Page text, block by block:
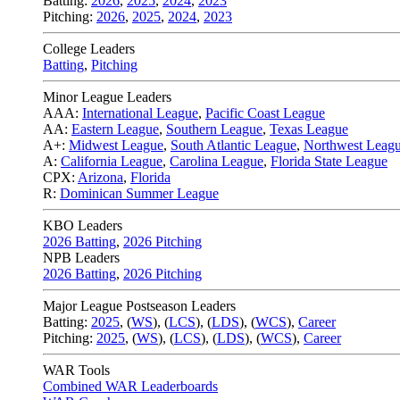
Pitching: 2026, 2025, 2024, 2023
College Leaders
Batting, Pitching
Minor League Leaders
AAA: International League, Pacific Coast League
AA: Eastern League, Southern League, Texas League
A+: Midwest League, South Atlantic League, Northwest
A: California League, Carolina League, Florida State League
CPX: Arizona, Florida
R: Dominican Summer League
KBO Leaders
2026 Batting, 2026 Pitching
NPB Leaders
2026 Batting, 2026 Pitching
Major League Postseason Leaders
Batting: 2025, (WS), (LCS), (LDS), (WCS), Career
Pitching: 2025, (WS), (LCS), (LDS), (WCS), Career
WAR Tools
Combined WAR Leaderboards